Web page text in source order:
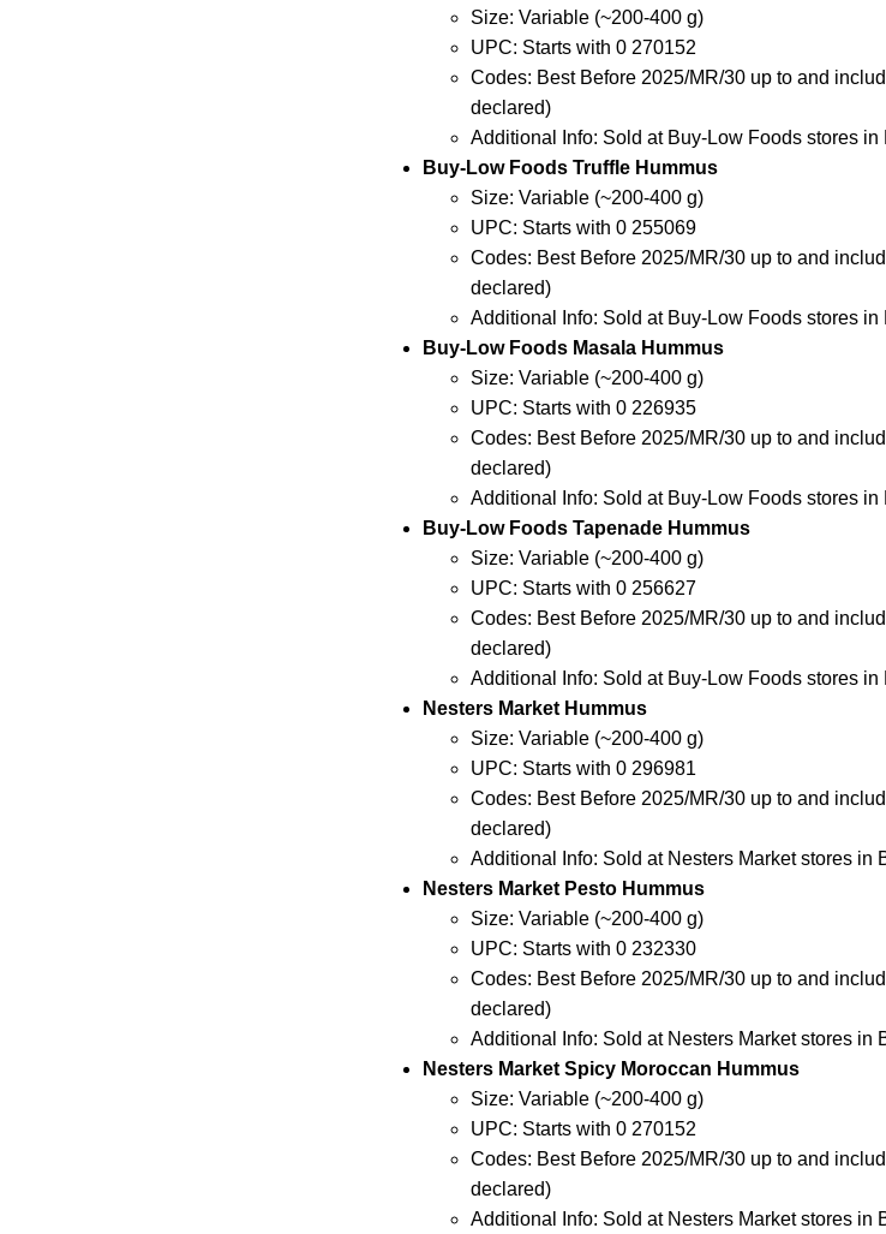
Size: Variable (~200-400 g)
UPC: Starts with 0 270152
Codes: Best Before 2025/MR/30 up to and
declared)
Additional Info: Sold at Buy-Low Foods stores in
Buy-Low Foods Truffle Hummus
Size: Variable (~200-400 g)
UPC: Starts with 0 255069
Codes: Best Before 2025/MR/30 up to and
declared)
Additional Info: Sold at Buy-Low Foods stores in
Buy-Low Foods Masala Hummus
Size: Variable (~200-400 g)
UPC: Starts with 0 226935
Codes: Best Before 2025/MR/30 up to and
declared)
Additional Info: Sold at Buy-Low Foods stores in
Buy-Low Foods Tapenade Hummus
Size: Variable (~200-400 g)
UPC: Starts with 0 256627
Codes: Best Before 2025/MR/30 up to and
declared)
Additional Info: Sold at Buy-Low Foods stores in
Nesters Market Hummus
Size: Variable (~200-400 g)
UPC: Starts with 0 296981
Codes: Best Before 2025/MR/30 up to and
declared)
Additional Info: Sold at Nesters Market stores in
Nesters Market Pesto Hummus
Size: Variable (~200-400 g)
UPC: Starts with 0 232330
Codes: Best Before 2025/MR/30 up to and
declared)
Additional Info: Sold at Nesters Market stores in
Nesters Market Spicy Moroccan Hummus
Size: Variable (~200-400 g)
UPC: Starts with 0 270152
Codes: Best Before 2025/MR/30 up to and
declared)
Additional Info: Sold at Nesters Market stores in